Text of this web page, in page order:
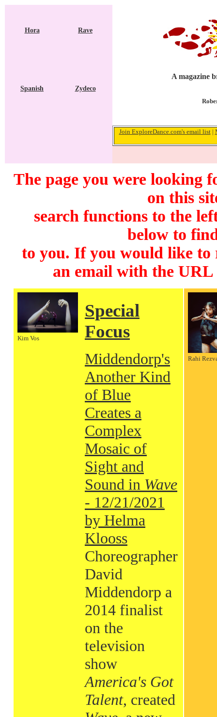
Hora Rave
Spanish Zydeco
A magazine
Join ExploreDance.com's email list|
The page you were looking
on this
search functions to the
below to
to you. If you would like to
an email with the
Kim Vos
Special
Focus
Middendorp's
Another Kind
of Blue
Creates a
Complex
Mosaic of
Sight and
Sound in Wave
- 12/21/2021
by Helma
Klooss
Choreographer
David
Middendorp a
2014 finalist
on the
television
show
America's Got
Talent, created
Rahi